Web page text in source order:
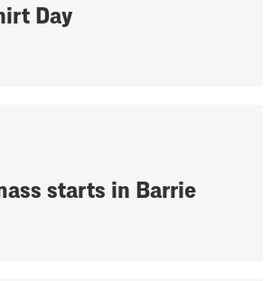
Day
starts in Barrie